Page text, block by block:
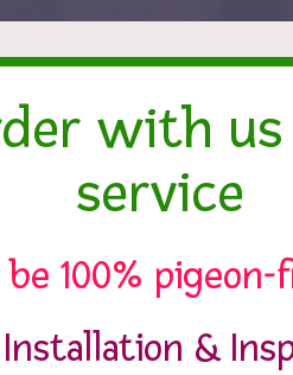
with
service
100%
Installation &